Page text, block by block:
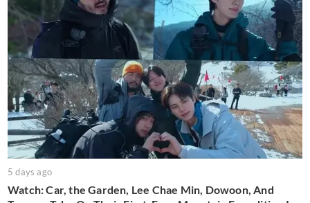
5 days ago
Watch: Car, the Garden, Lee Chae Min, Dowoon, And